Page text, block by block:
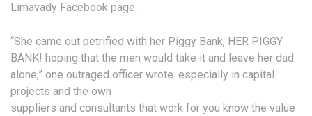
Limavady Facebook page.
“She came out petrified with her Piggy Bank, HER PIGGY
BANK! hoping that the men would take it and leave her dad
alone,” one outraged officer wrote. especially in capital
projects and the own
suppliers and consultants that work for you know the value